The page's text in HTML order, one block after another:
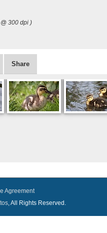
300 dpi )
Share
Agreement
, All Rights Reserved.